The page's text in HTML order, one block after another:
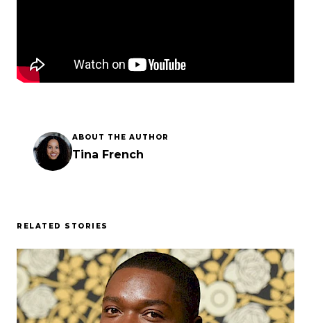
ABOUT THE AUTHOR
Tina French
RELATED STORIES